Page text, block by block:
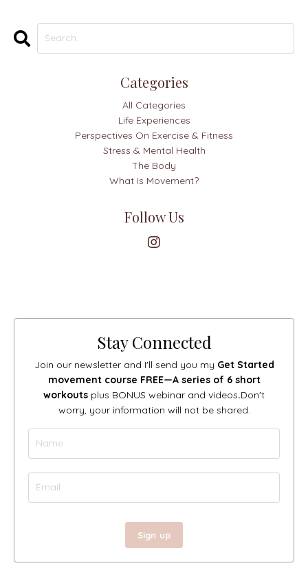
Categories
All Categories
Life Experiences
Perspectives On Exercise & Fitness
Stress & Mental Health
The Body
What Is Movement?
Follow Us
Stay Connected
Join our newsletter and I'll send you my Get Started
movement course FREE—A series of 6 short
workouts plus BONUS webinar and videos.Don't
worry, your information will not be shared.
Sign up